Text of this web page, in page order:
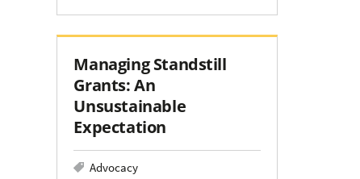
Managing Standstill
Grants: An
Unsustainable
Expectation
Advocacy